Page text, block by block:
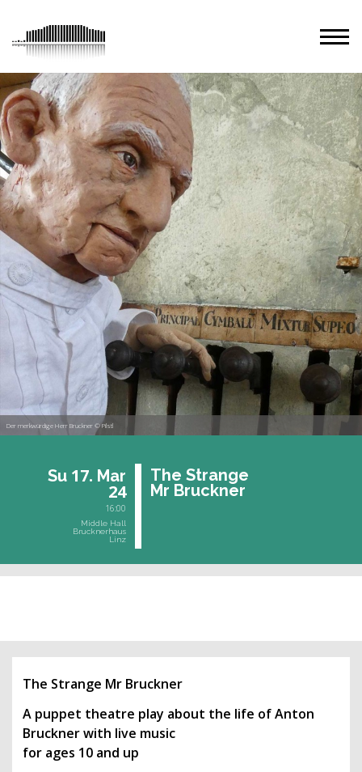
Der merkwürdige Herr Bruckner © Pilstl
Su 17. Mar
24
16:00
Middle Hall
Brucknerhaus
Linz
The Stran­ge
Mr Bruck­ner
The Strange Mr Bruckner
A puppet theatre play about the life of Anton
Bruckner with live music
for ages 10 and up